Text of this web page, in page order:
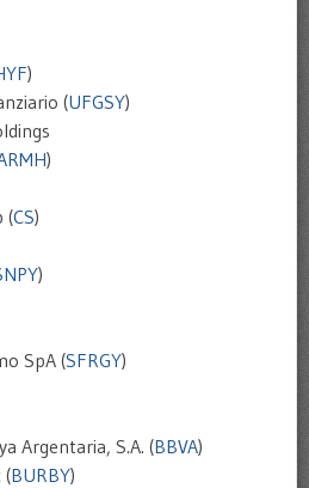
)
(UFGSY)
)
(CS)
)
SpA (SFRGY)
Argentaria, S.A. (BBVA)
(BURBY)